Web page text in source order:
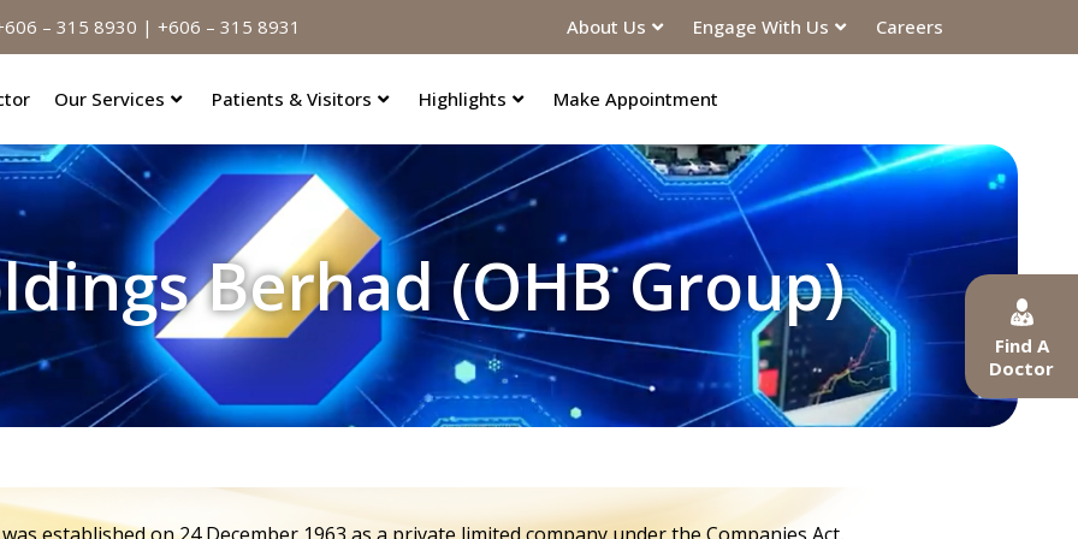
– 315 8930 | +606 – 315 8931 About Us Engage With Us Careers
Our Services Patients & Visitors Highlights Make Appointment
Find A
Doctor
Berhad (OHB Group)